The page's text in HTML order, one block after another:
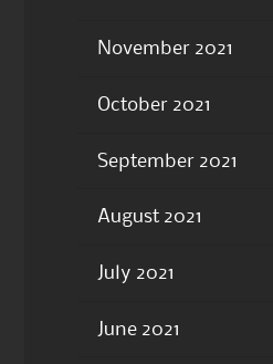
November 2021
October 2021
September 2021
August 2021
July 2021
June 2021